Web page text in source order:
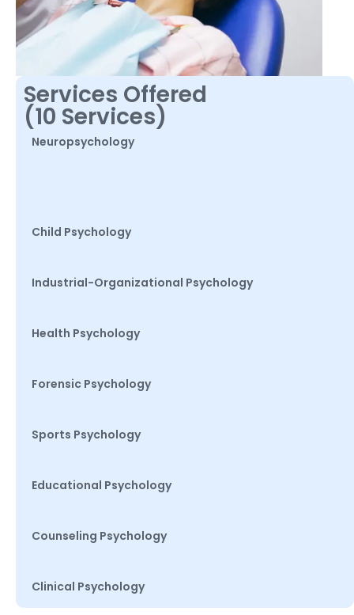
Services Offered
(10 Services)
Neuropsychology
Child Psychology
Industrial-Organizational Psychology
Health Psychology
Forensic Psychology
Sports Psychology
Educational Psychology
Counseling Psychology
Clinical Psychology